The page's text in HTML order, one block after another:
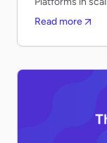
Read more